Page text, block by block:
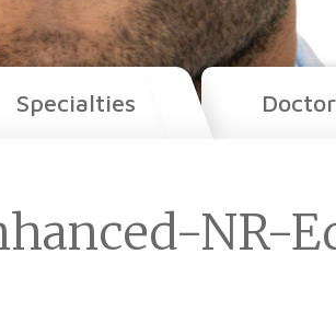
Specialties
NR-